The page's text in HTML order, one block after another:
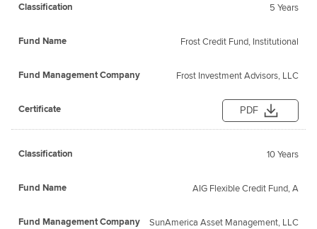
5 Years
Frost Credit Fund, Institutional
Frost Investment Advisors, LLC
PDF
10 Years
AIG Flexible Credit Fund, A
SunAmerica Asset Management, LLC